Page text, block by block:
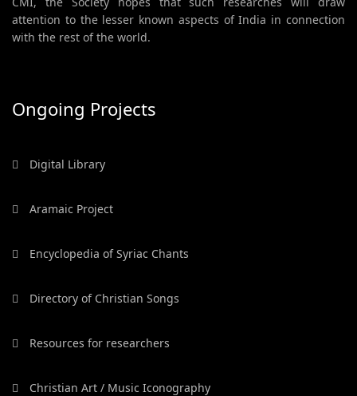
attention to the lesser known aspects of India in connection
with the rest of the world.
Ongoing Projects
Digital Library
Aramaic Project
Encyclopedia of Syriac Chants
Directory of Christian Songs
Resources for researchers
Christian Art / Music Iconography